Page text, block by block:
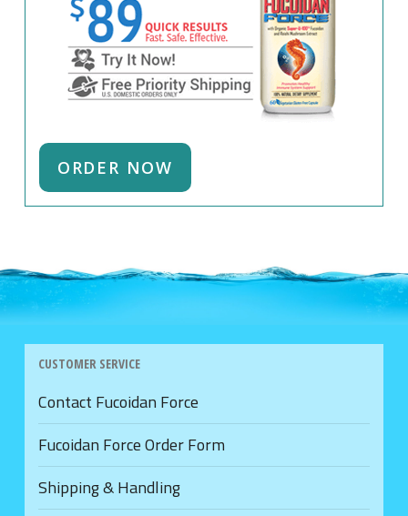
CUSTOMER SERVICE
Contact Fucoidan Force
Fucoidan Force Order Form
Shipping & Handling